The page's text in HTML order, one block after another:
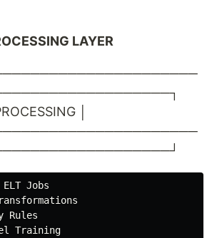
LAYER
│
ELT Jobs
Rules
Training